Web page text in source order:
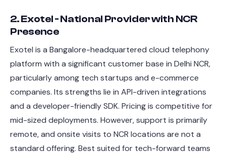
2. Exotel - National Provider with NCR
Presence
Exotel is a Bangalore-headquartered cloud telephony
platform with a significant customer base in Delhi NCR,
particularly among tech startups and e-commerce
companies. Its strengths lie in API-driven integrations
and a developer-friendly SDK. Pricing is competitive for
mid-sized deployments. However, support is primarily
remote, and onsite visits to NCR locations are not a
standard offering. Best suited for tech-forward teams